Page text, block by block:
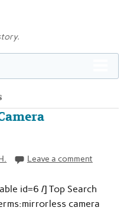
Leave a comment
id=6 /] Top Search
camera